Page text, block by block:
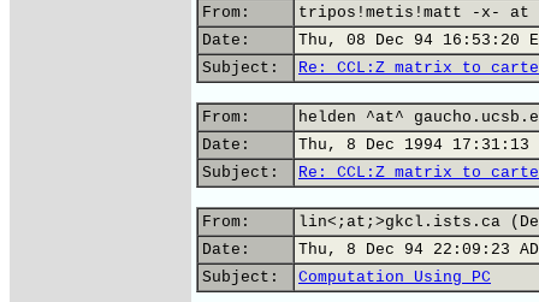
From:
tripos!metis!matt -x- at
Date:
Thu, 08 Dec 94 16:53:20
Subject:
Re: CCL:Z matrix to
From:
helden ^at^
Date:
Thu, 8 Dec 1994 17:31:13
Subject:
Re: CCL:Z matrix to
From:
lin<;at;>gkcl.ists.ca
Date:
Thu, 8 Dec 94 22:09:23
Subject:
Computation Using PC